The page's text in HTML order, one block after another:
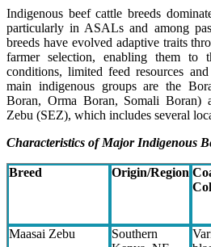
Indigenous beef cattle breeds
particularly in ASALs and among
breeds have evolved adaptive traits
farmer selection, enabling them to
conditions, limited feed resources
main indigenous groups are the
Boran, Orma Boran, Somali Boran)
Zebu (SEZ), which includes several
Characteristics of Major Indigenous
Breed Origin/Region
Maasai Zebu
Southern